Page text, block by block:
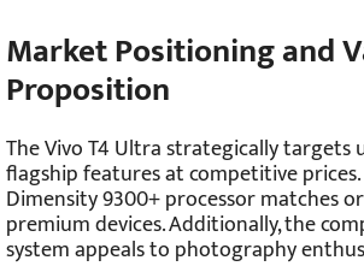
Market Positioning and
Proposition
The Vivo T4 Ultra strategically targets
flagship features at competitive prices.
Dimensity 9300+ processor matches
premium devices. Additionally, the
system appeals to photography